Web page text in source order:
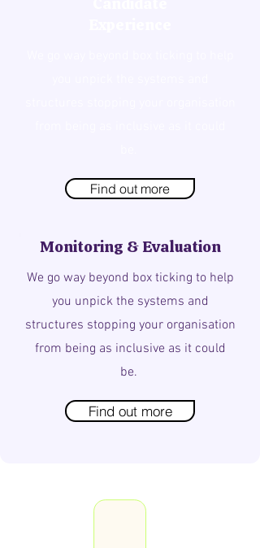
Find out more
Monitoring & Evaluation
We go way beyond box ticking to help
you unpick the systems and
structures stopping your organisation
from being as inclusive as it could
be.
Find out more